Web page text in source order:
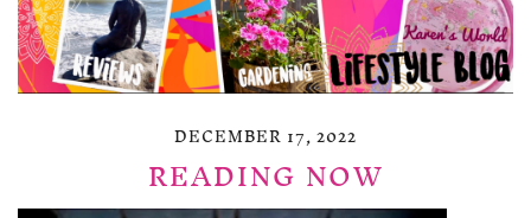
DECEMBER 17, 2022
READING NOW